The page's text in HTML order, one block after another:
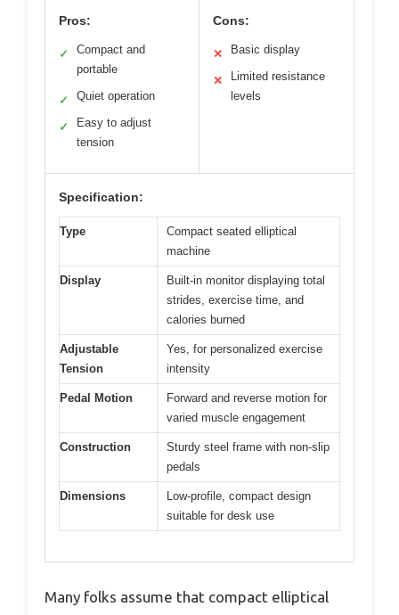
Pros:
✓
Compact and
portable
✓ Quiet operation
✓
Easy to adjust
tension
Cons:
✕ Basic display
✕
Limited resistance
levels
Specification:
Type
Compact seated elliptical
machine
Display
Built-in monitor displaying total
strides, exercise time, and
calories burned
Adjustable
Tension
Yes, for personalized exercise
intensity
Pedal Motion
Forward and reverse motion for
varied muscle engagement
Construction
Sturdy steel frame with non-slip
pedals
Dimensions
Low-profile, compact design
suitable for desk use
Many folks assume that compact elliptical